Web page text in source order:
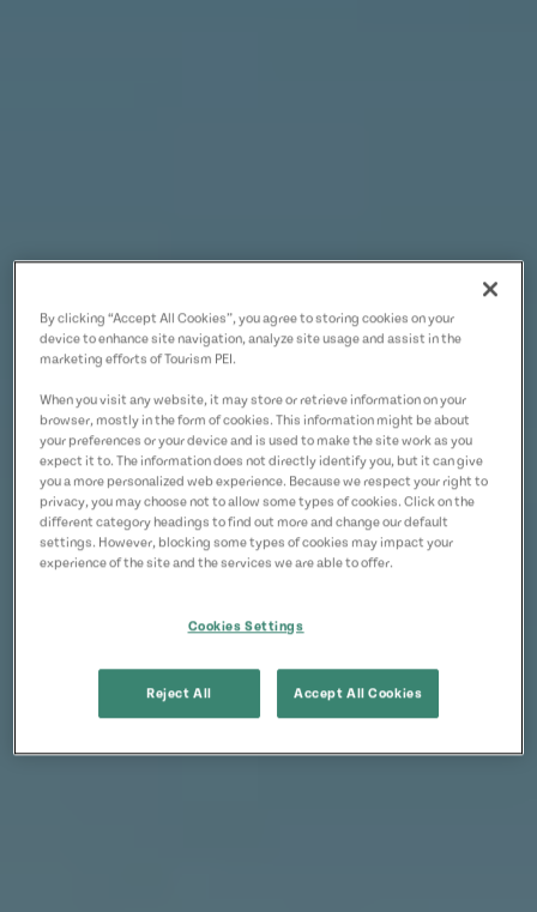
By clicking “Accept All Cookies”, you agree to storing cookies on your
device to enhance site navigation, analyze site usage and assist in the
marketing efforts of Tourism PEI.
When you visit any website, it may store or retrieve information on your
browser, mostly in the form of cookies. This information might be about
your preferences or your device and is used to make the site work as you
expect it to. The information does not directly identify you, but it can give
you a more personalized web experience. Because we respect your right to
privacy, you may choose not to allow some types of cookies. Click on the
different category headings to find out more and change our default
settings. However, blocking some types of cookies may impact your
experience of the site and the services we are able to offer.
Cookies Settings
Reject All Accept All Cookies